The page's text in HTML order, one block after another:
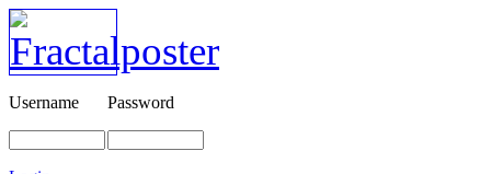
Username Password